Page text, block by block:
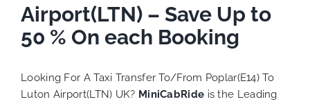
Airport(LTN) – Save Up to
50 % On each Booking
Looking For A Taxi Transfer To/From Poplar(E14) To
Luton Airport(LTN) UK? MiniCabRide is the Leading